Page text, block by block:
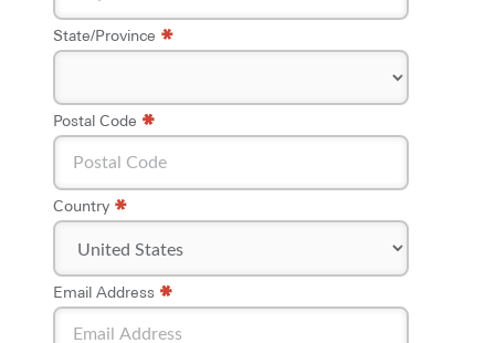
State/Province *
Postal Code *
*
Country *
Email Address *
*